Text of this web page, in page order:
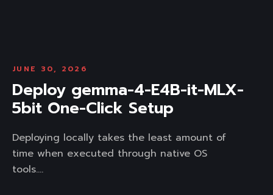
JUNE 30, 2026
Deploy gemma-4-E4B-it-MLX-
5bit One-Click Setup
Deploying locally takes the least amount of
time when executed through native OS
tools....